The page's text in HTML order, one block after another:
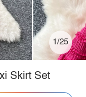
1/25
Skirt Set